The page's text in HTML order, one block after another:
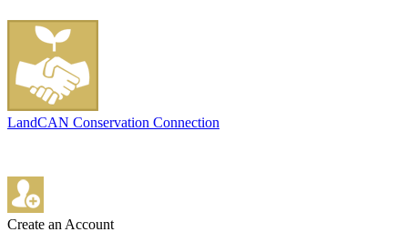
LandCAN Conservation Connection
Create an Account